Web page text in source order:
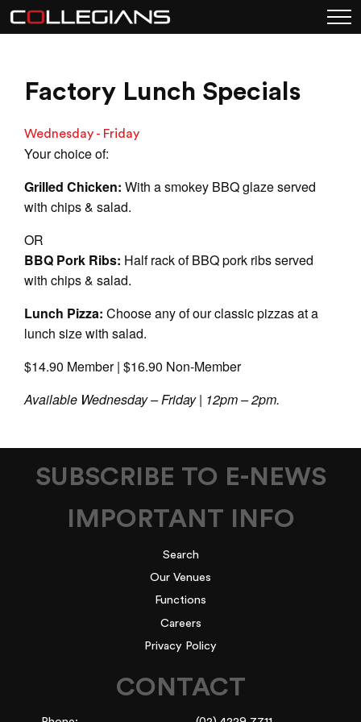
Factory Lunch Specials
Wednesday - Friday
Your choice of:
Grilled Chicken: With a smokey BBQ glaze served
with chips & salad.
OR
BBQ Pork Ribs: Half rack of BBQ pork ribs served
with chips & salad.
Lunch Pizza: Choose any of our classic pizzas at a
lunch size with salad.
$14.90 Member | $16.90 Non-Member
Available Wednesday – Friday | 12pm – 2pm.
SUBSCRIBE TO E-NEWS
IMPORTANT INFO
Search
Our Venues
Functions
Careers
Privacy Policy
CONTACT